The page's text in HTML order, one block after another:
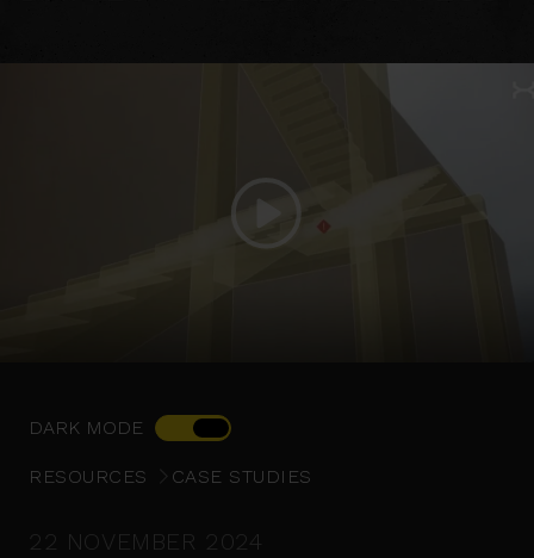
DARK MODE
RESOURCES CASE STUDIES
22 NOVEMBER 2024